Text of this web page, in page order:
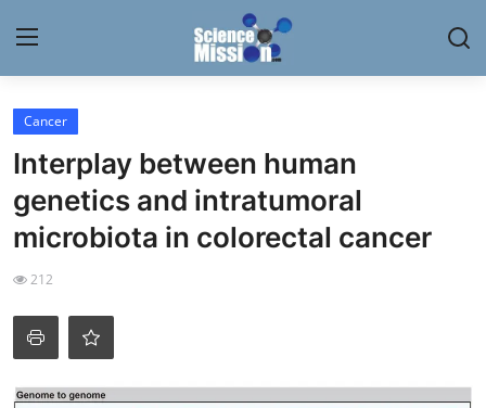
Home
Contact
My Lab
News
Cancer
Interplay between human
genetics and intratumoral
microbiota in colorectal cancer
212